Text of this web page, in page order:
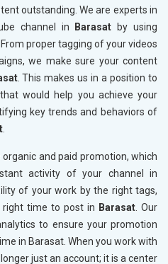
outstanding. We are experts in
channel in
Barasat
by using
proper tagging of your videos
we make sure your content
. This makes us in a position to
would help you achieve your
key trends and behaviors of
.
and paid promotion, which
activity of your channel in
of your work by the right tags,
right time to post in Barasat. Our
to ensure your promotion
in Barasat. When you work with
just an account; it is a center